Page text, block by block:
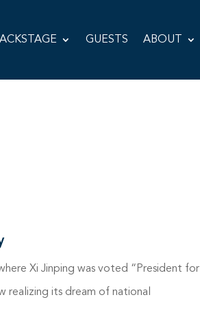
GUESTS ABOUT
Xi Jinping was voted “President for
realizing its dream of national